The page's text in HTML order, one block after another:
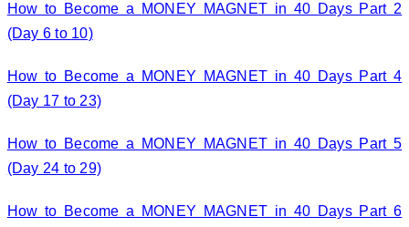
How to Become a MONEY MAGNET in 40 Days Part 2
(Day 6 to 10)
How to Become a MONEY MAGNET in 40 Days Part 4
(Day 17 to 23)
How to Become a MONEY MAGNET in 40 Days Part 5
(Day 24 to 29)
How to Become a MONEY MAGNET in 40 Days Part 6